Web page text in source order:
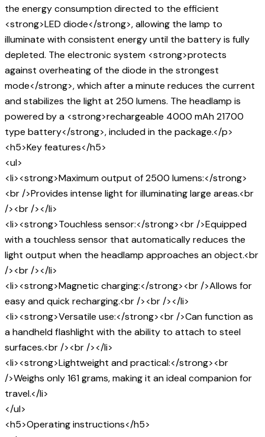
the energy consumption directed to the efficient
<strong>LED diode</strong>, allowing the lamp to
illuminate with consistent energy until the battery is fully
depleted. The electronic system <strong>protects
against overheating of the diode in the strongest
mode</strong>, which after a minute reduces the current
and stabilizes the light at 250 lumens. The headlamp is
powered by a <strong>rechargeable 4000 mAh 21700
type battery</strong>, included in the package.</p>
<h5>Key features</h5>
<ul>
<li><strong>Maximum output of 2500 lumens:</strong>
<br />Provides intense light for illuminating large areas.<br
/><br /></li>
<li><strong>Touchless sensor:</strong><br />Equipped
with a touchless sensor that automatically reduces the
light output when the headlamp approaches an object.<br
/><br /></li>
<li><strong>Magnetic charging:</strong><br />Allows for
easy and quick recharging.<br /><br /></li>
<li><strong>Versatile use:</strong><br />Can function as
a handheld flashlight with the ability to attach to steel
surfaces.<br /><br /></li>
<li><strong>Lightweight and practical:</strong><br
/>Weighs only 161 grams, making it an ideal companion for
travel.</li>
</ul>
<h5>Operating instructions</h5>